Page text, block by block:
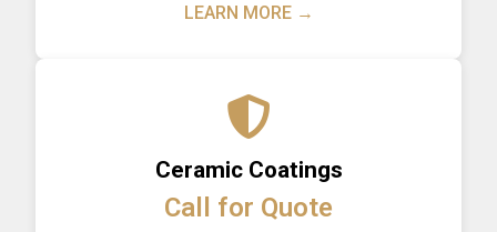
LEARN MORE →
Ceramic Coatings
Call for Quote